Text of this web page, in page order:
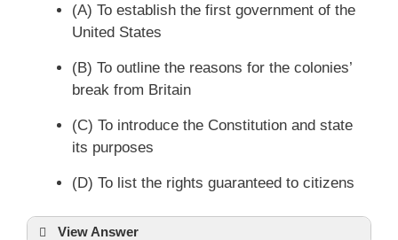
(A) To establish the first government of the
United States
(B) To outline the reasons for the colonies’
break from Britain
(C) To introduce the Constitution and state
its purposes
(D) To list the rights guaranteed to citizens
View Answer